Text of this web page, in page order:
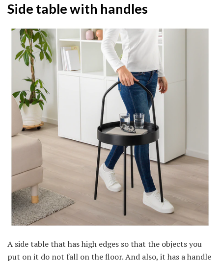
Side table with handles
A side table that has high edges so that the objects you
put on it do not fall on the floor. And also, it has a handle